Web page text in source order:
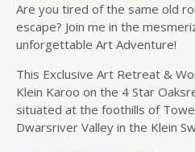
Are you tired of the same old
escape? Join me in the
unforgettable Art Adventure!
This Exclusive Art Retreat &
Klein Karoo on the 4 Star
situated at the foothills of
Dwarsriver Valley in the Klein